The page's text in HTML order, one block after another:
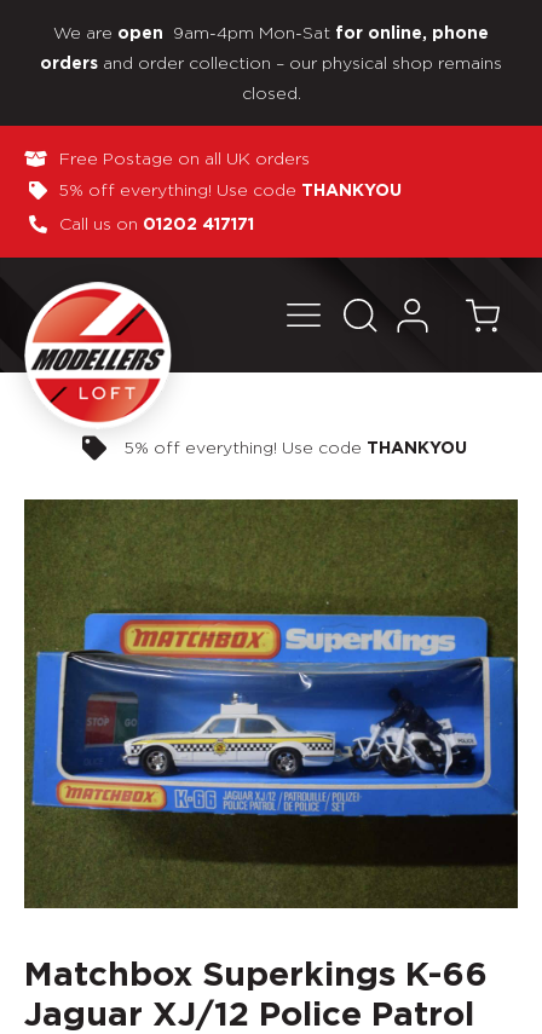
We are open 9am-4pm Mon-Sat for online, phone
orders and order collection – our physical shop remains
closed.
Free Postage on all UK orders
5% off everything! Use code THANKYOU
Call us on 01202 417171
Pay in 3 interest-free payments
Matchbox Superkings K-66
Jaguar XJ/12 Police Patrol